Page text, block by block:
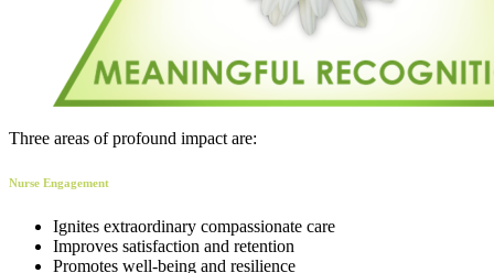
Three areas of profound impact are:
Nurse Engagement
Ignites extraordinary compassionate care
Improves satisfaction and retention
Promotes well-being and resilience